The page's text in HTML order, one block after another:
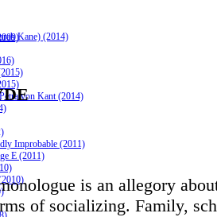
Kane) (2014)
von Kant (2014)
Improbable (2011)
E (2011)
is an allegory
of socializing. Family,